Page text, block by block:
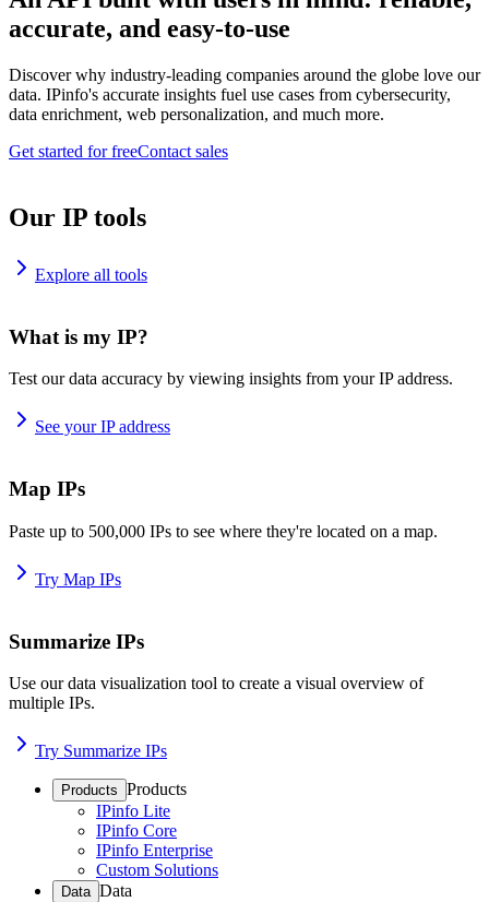
accurate, and easy-to-use
Discover why industry-leading companies around the globe love our
data. IPinfo's accurate insights fuel use cases from cybersecurity,
data enrichment, web personalization, and much more.
Get started for freeContact sales
Our IP tools
Explore all tools
What is my IP?
Test our data accuracy by viewing insights from your IP address.
See your IP address
Map IPs
Paste up to 500,000 IPs to see where they're located on a map.
Try Map IPs
Summarize IPs
Use our data visualization tool to create a visual overview of
multiple IPs.
Try Summarize IPs
Products Products
IPinfo Lite
IPinfo Core
IPinfo Enterprise
Custom Solutions
Data Data